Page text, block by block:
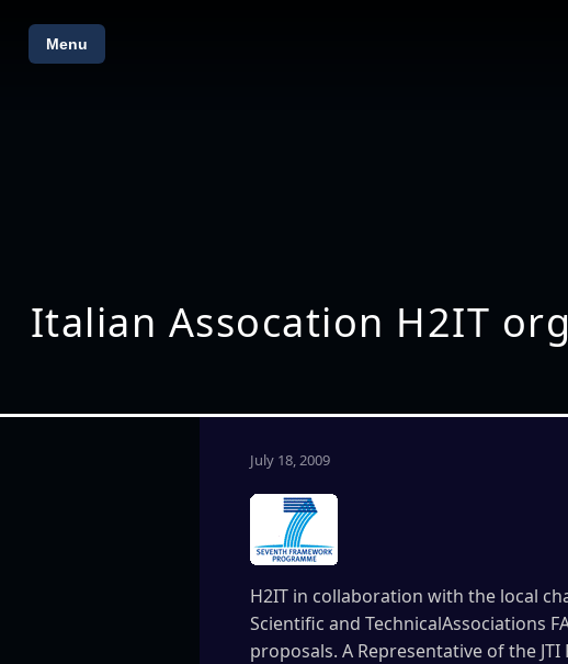
Menu
Italian Assocation H2IT
July 18, 2009
H2IT in collaboration with the local
Scientific and TechnicalAssociations
proposals. A Representative of the